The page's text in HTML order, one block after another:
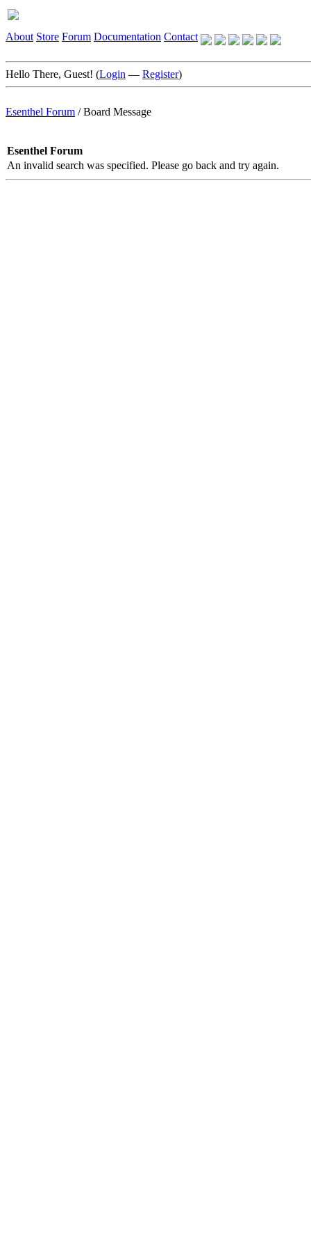
About Store Forum Documentation Contact
Hello There, Guest! (Login — Register)
Esenthel Forum /Board Message
Esenthel Forum
An invalid search was specified. Please go back and try again.